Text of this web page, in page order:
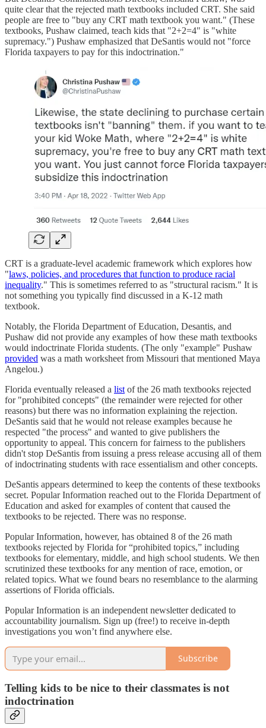
quite clear that the rejected math textbooks included CRT. She said
people are free to "buy any CRT math textbook you want." (These
textbooks, Pushaw claimed, teach kids that "2+2=4" is "white
supremacy.") Pushaw emphasized that DeSantis would not "force
Florida taxpayers to pay for this indoctrination."
CRT is a graduate-level academic framework which explores how
"laws, policies, and procedures that function to produce racial
inequality." This is sometimes referred to as "structural racism." It is
not something you typically find discussed in a K-12 math
textbook.
Notably, the Florida Department of Education, Desantis, and
Pushaw did not provide any examples of how these math textbooks
would indoctrinate Florida students. (The only "example" Pushaw
provided was a math worksheet from Missouri that mentioned Maya
Angelou.)
Florida eventually released a list of the 26 math textbooks rejected
for "prohibited concepts" (the remainder were rejected for other
reasons) but there was no information explaining the rejection.
DeSantis said that he would not release examples because he
respected "the process" and wanted to give publishers the
opportunity to appeal. This concern for fairness to the publishers
didn't stop DeSantis from issuing a press release accusing all of them
of indoctrinating students with race essentialism and other concepts.
DeSantis appears determined to keep the contents of these textbooks
secret. Popular Information reached out to the Florida Department of
Education and asked for examples of content that caused the
textbooks to be rejected. There was no response.
Popular Information, however, has obtained 8 of the 26 math
textbooks rejected by Florida for “prohibited topics,” including
textbooks for elementary, middle, and high school students. We then
scrutinized these textbooks for any mention of race, emotion, or
related topics. What we found bears no resemblance to the alarming
assertions of Florida officials.
Popular Information is an independent newsletter dedicated to
accountability journalism. Sign up (free!) to receive in-depth
investigations you won’t find anywhere else.
Subscribe
Telling kids to be nice to their classmates is not
indoctrination